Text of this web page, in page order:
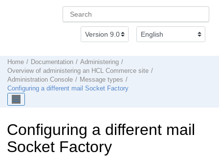
Home Documentation
Administering
Overview of administering an HCL Commerce site
Administration Console
Message types
Configuring a different mail Socket Factory
Configuring a different mail
Socket Factory